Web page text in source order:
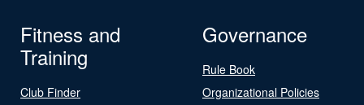
Fitness and
Training
Club Finder
Governance
Rule Book
Organizational Policies